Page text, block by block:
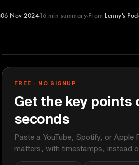
06 Nov 2024 16 min summary From Lenny's
FREE · NO SIGNUP
Get the key points
seconds
Paste a YouTube, Spotify, or
matters, with timestamps, instead